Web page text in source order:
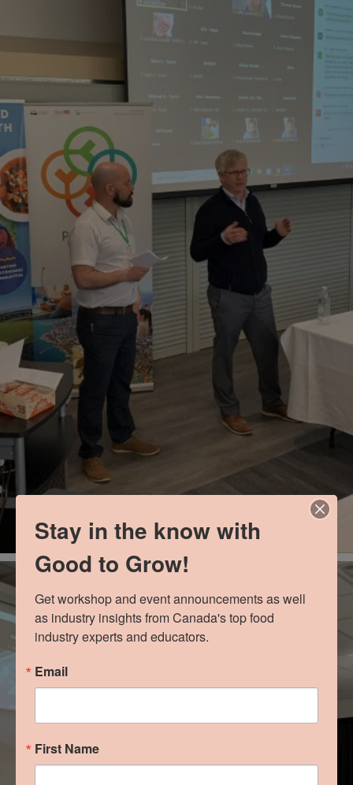
Stay in the know with
Good to Grow!
Get workshop and event announcements as well
as industry insights from Canada's top food
industry experts and educators.
Email
First Name